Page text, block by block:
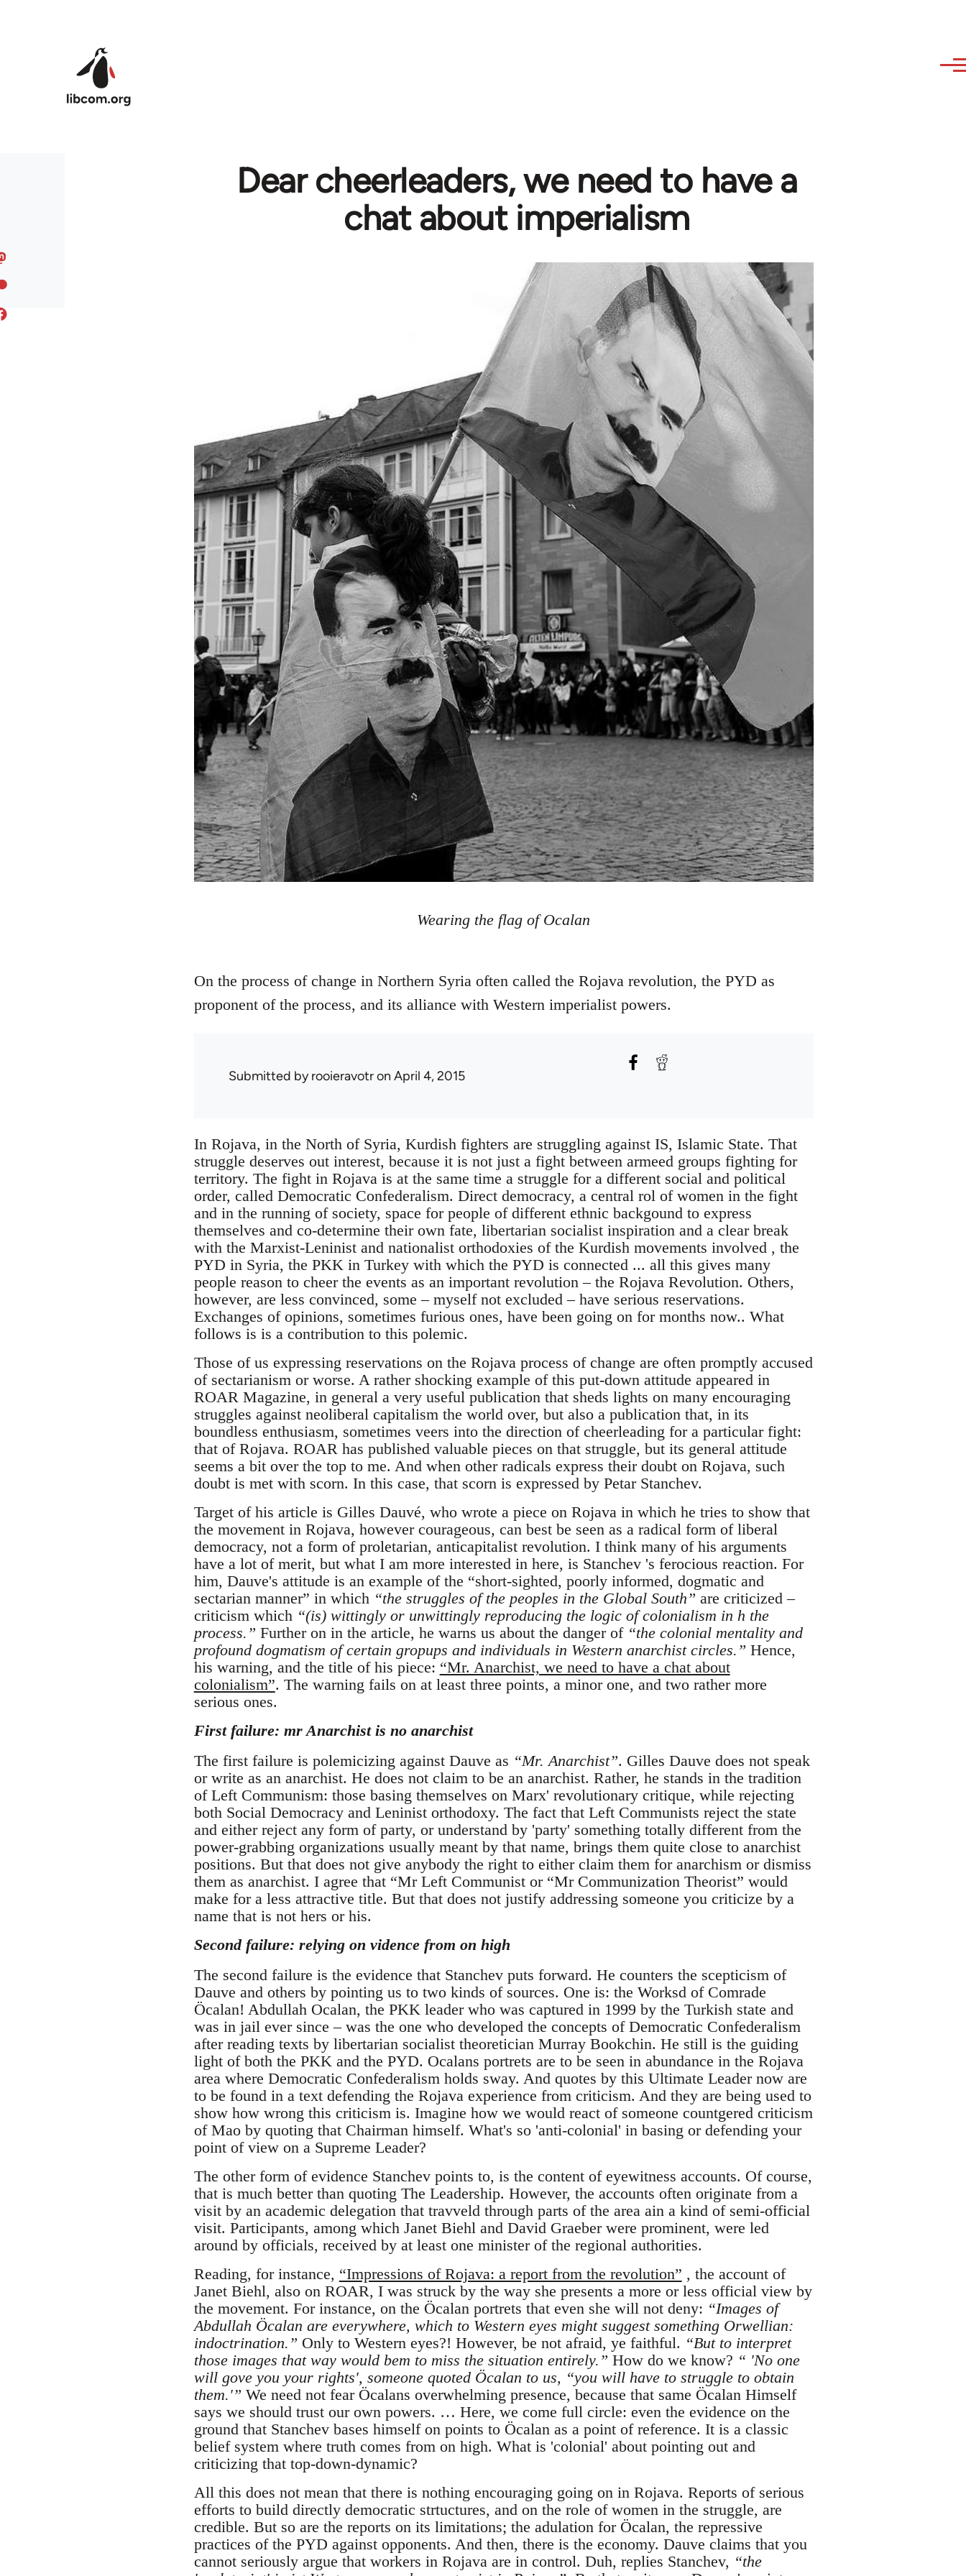
Dear cheerleaders, we need to have a
chat about imperialism
Wearing the flag of Ocalan
On the process of change in Northern Syria often called the Rojava revolution, the PYD as
proponent of the process, and its alliance with Western imperialist powers.
Submitted byrooieravotron April 4, 2015
In Rojava, in the North of Syria, Kurdish fighters are struggling against IS, Islamic State. That
struggle deserves out interest, because it is not just a fight between armeed groups fighting for
territory. The fight in Rojava is at the same time a struggle for a different social and political
order, called Democratic Confederalism. Direct democracy, a central rol of women in the fight
and in the running of society, space for people of different ethnic backgound to express
themselves and co-determine their own fate, libertarian socialist inspiration and a clear break
with the Marxist-Leninist and nationalist orthodoxies of the Kurdish movements involved , the
PYD in Syria, the PKK in Turkey with which the PYD is connected ... all this gives many
people reason to cheer the events as an important revolution – the Rojava Revolution. Others,
however, are less convinced, some – myself not excluded – have serious reservations.
Exchanges of opinions, sometimes furious ones, have been going on for months now.. What
follows is is a contribution to this polemic.
Those of us expressing reservations on the Rojava process of change are often promptly accused
of sectarianism or worse. A rather shocking example of this put-down attitude appeared in
ROAR Magazine, in general a very useful publication that sheds lights on many encouraging
struggles against neoliberal capitalism the world over, but also a publication that, in its
boundless enthusiasm, sometimes veers into the direction of cheerleading for a particular fight:
that of Rojava. ROAR has published valuable pieces on that struggle, but its general attitude
seems a bit over the top to me. And when other radicals express their doubt on Rojava, such
doubt is met with scorn. In this case, that scorn is expressed by Petar Stanchev.
Target of his article is Gilles Dauvé, who wrote a piece on Rojava in which he tries to show that
the movement in Rojava, however courageous, can best be seen as a radical form of liberal
democracy, not a form of proletarian, anticapitalist revolution. I think many of his arguments
have a lot of merit, but what I am more interested in here, is Stanchev 's ferocious reaction. For
him, Dauve's attitude is an example of the “short-sighted, poorly informed, dogmatic and
sectarian manner” in which “the struggles of the peoples in the Global South” are criticized –
criticism which “(is) wittingly or unwittingly reproducing the logic of colonialism in h the
process.” Further on in the article, he warns us about the danger of “the colonial mentality and
profound dogmatism of certain gropups and individuals in Western anarchist circles.” Hence,
his warning, and the title of his piece: “Mr. Anarchist, we need to have a chat about
colonialism”. The warning fails on at least three points, a minor one, and two rather more
serious ones.
First failure: mr Anarchist is no anarchist
The first failure is polemicizing against Dauve as “Mr. Anarchist”. Gilles Dauve does not speak
or write as an anarchist. He does not claim to be an anarchist. Rather, he stands in the tradition
of Left Communism: those basing themselves on Marx' revolutionary critique, while rejecting
both Social Democracy and Leninist orthodoxy. The fact that Left Communists reject the state
and either reject any form of party, or understand by 'party' something totally different from the
power-grabbing organizations usually meant by that name, brings them quite close to anarchist
positions. But that does not give anybody the right to either claim them for anarchism or dismiss
them as anarchist. I agree that “Mr Left Communist or “Mr Communization Theorist” would
make for a less attractive title. But that does not justify addressing someone you criticize by a
name that is not hers or his.
Second failure: relying on vidence from on high
The second failure is the evidence that Stanchev puts forward. He counters the scepticism of
Dauve and others by pointing us to two kinds of sources. One is: the Worksd of Comrade
Öcalan! Abdullah Ocalan, the PKK leader who was captured in 1999 by the Turkish state and
was in jail ever since – was the one who developed the concepts of Democratic Confederalism
after reading texts by libertarian socialist theoretician Murray Bookchin. He still is the guiding
light of both the PKK and the PYD. Ocalans portrets are to be seen in abundance in the Rojava
area where Democratic Confederalism holds sway. And quotes by this Ultimate Leader now are
to be found in a text defending the Rojava experience from criticism. And they are being used to
show how wrong this criticism is. Imagine how we would react of someone countgered criticism
of Mao by quoting that Chairman himself. What's so 'anti-colonial' in basing or defending your
point of view on a Supreme Leader?
The other form of evidence Stanchev points to, is the content of eyewitness accounts. Of course,
that is much better than quoting The Leadership. However, the accounts often originate from a
visit by an academic delegation that travveld through parts of the area ain a kind of semi-official
visit. Participants, among which Janet Biehl and David Graeber were prominent, were led
around by officials, received by at least one minister of the regional authorities.
Reading, for instance, “Impressions of Rojava: a report from the revolution” , the account of
Janet Biehl, also on ROAR, I was struck by the way she presents a more or less official view by
the movement. For instance, on the Öcalan portrets that even she will not deny: “Images of
Abdullah Öcalan are everywhere, which to Western eyes might suggest something Orwellian:
indoctrination.” Only to Western eyes?! However, be not afraid, ye faithful. “But to interpret
those images that way would bem to miss the situation entirely.” How do we know? “ 'No one
will gove you your rights', someone quoted Öcalan to us, “you will have to struggle to obtain
them.'” We need not fear Öcalans overwhelming presence, because that same Öcalan Himself
says we should trust our own powers. … Here, we come full circle: even the evidence on the
ground that Stanchev bases himself on points to Öcalan as a point of reference. It is a classic
belief system where truth comes from on high. What is 'colonial' about pointing out and
criticizing that top-down-dynamic?
All this does not mean that there is nothing encouraging going on in Rojava. Reports of serious
efforts to build directly democratic strtuctures, and on the role of women in the struggle, are
credible. But so are the reports on its limitations; the adulation for Öcalan, the repressive
practices of the PYD against opponents. And then, there is the economy. Dauve claims that you
cannot seriously argue that workers in Rojava are in control. Duh, replies Stanchev, “the